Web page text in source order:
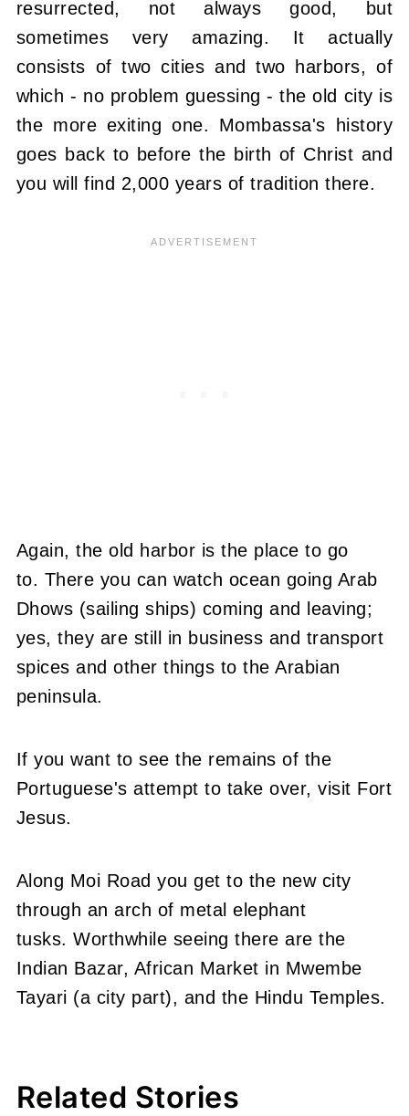
resurrected, not always good, but
sometimes very amazing. It actually
consists of two cities and two harbors, of
which - no problem guessing - the old city is
the more exiting one. Mombassa's history
goes back to before the birth of Christ and
you will find 2,000 years of tradition there.
Again, the old harbor is the place to go
to. There you can watch ocean going Arab
Dhows (sailing ships) coming and leaving;
yes, they are still in business and transport
spices and other things to the Arabian
peninsula.
If you want to see the remains of the
Portuguese's attempt to take over, visit Fort
Jesus.
Along Moi Road you get to the new city
through an arch of metal elephant
tusks. Worthwhile seeing there are the
Indian Bazar, African Market in Mwembe
Tayari (a city part), and the Hindu Temples.
Related Stories